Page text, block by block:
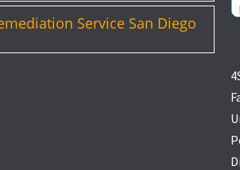
Service San Diego